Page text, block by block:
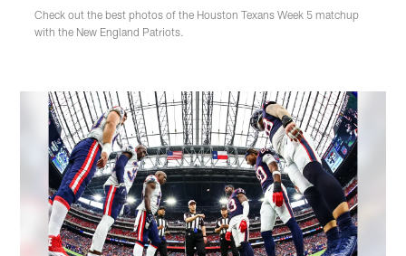
Check out the best photos of the Houston Texans Week 5 matchup
with the New England Patriots.